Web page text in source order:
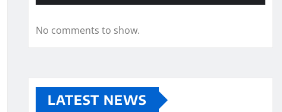
No comments to show.
LATEST NEWS